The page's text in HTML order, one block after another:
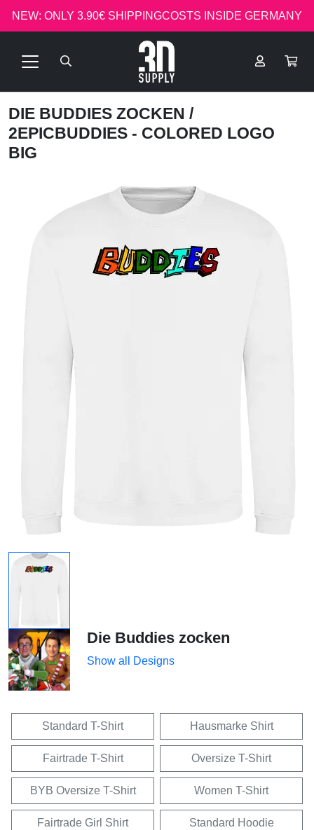
NEW: ONLY 3.90€ SHIPPINGCOSTS INSIDE GERMANY
DIE BUDDIES ZOCKEN /
2EPICBUDDIES - COLORED LOGO
BIG
Die Buddies zocken
Show all Designs
Standard T-Shirt Hausmarke Shirt
Fairtrade T-Shirt Oversize T-Shirt
BYB Oversize T-Shirt Women T-Shirt
Fairtrade Girl Shirt Standard Hoodie